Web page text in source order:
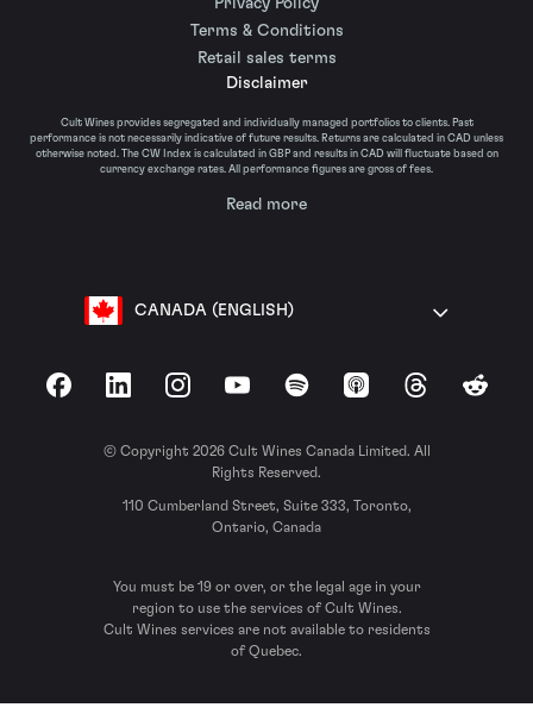
Terms & Conditions
Retail sales terms
Disclaimer
Cult Wines provides segregated and individually managed portfolios to clients. Past
performance is not necessarily indicative of future results. Returns are calculated in CAD unless
otherwise noted. The CW Index is calculated in GBP and results in CAD will fluctuate based on
currency exchange rates. All performance figures are gross of fees.
Read more
CANADA (ENGLISH)
FacebookLinkedInInstagramYouTubeSpotify Apple Podcasts
ThreadsReddit
© Copyright 2026 Cult Wines Canada Limited. All
Rights Reserved.
110 Cumberland Street, Suite 333, Toronto,
Ontario, Canada
You must be 19 or over, or the legal age in your
region to use the services of Cult Wines.
Cult Wines services are not available to residents
of Quebec.